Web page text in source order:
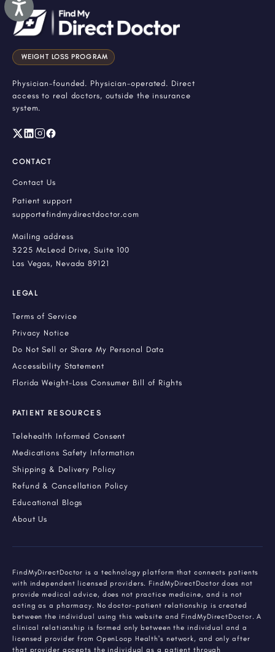
Accessibility
WEIGHT LOSS PROGRAM
Physician-founded. Physician-operated. Direct
access to real doctors, outside the insurance
system.
CONTACT
Contact Us
Patient support
support@findmydirectdoctor.com
Mailing address
3225 McLeod Drive, Suite 100
Las Vegas, Nevada 89121
LEGAL
Terms of Service
Privacy Notice
Do Not Sell or Share My Personal Data
Accessibility Statement
Florida Weight-Loss Consumer Bill of Rights
PATIENT RESOURCES
Telehealth Informed Consent
Medications Safety Information
Shipping & Delivery Policy
Refund & Cancellation Policy
Educational Blogs
About Us
FindMyDirectDoctor is a technology platform that connects patients
with independent licensed providers. FindMyDirectDoctor does not
provide medical advice, does not practice medicine, and is not
acting as a pharmacy. No doctor-patient relationship is created
between the individual using this website and FindMyDirectDoctor. A
clinical relationship is formed only between the individual and a
licensed provider from OpenLoop Health's network, and only after
that provider accepts the individual as a patient through